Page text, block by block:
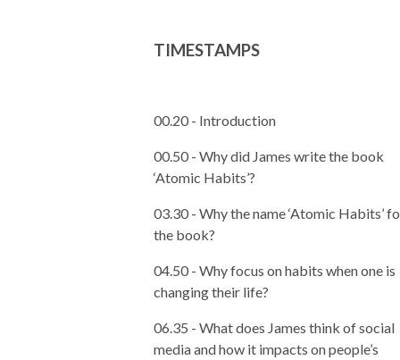
TIMESTAMPS
00.20 - Introduction
00.50 - Why did James write the book
‘Atomic Habits’?
03.30 - Why the name ‘Atomic Habits’
the book?
04.50 - Why focus on habits when one is
changing their life?
06.35 - What does James think of social
media and how it impacts on people’s